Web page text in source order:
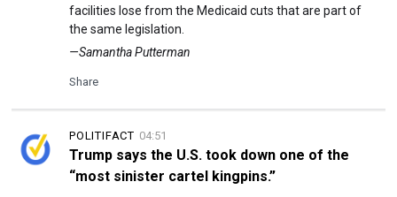
facilities lose from the Medicaid cuts that are part of
the same legislation.
—Samantha Putterman
Share
04:51
POLITIFACT
Trump says the U.S. took down one of the
“most sinister cartel kingpins.”